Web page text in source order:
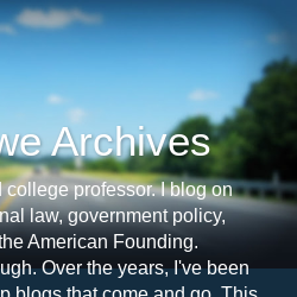
Archives
college professor. I blog on
law, government policy,
American Founding.
Over the years, I've been